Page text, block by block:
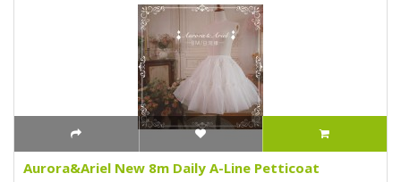
Aurora&Ariel New 8m Daily A-Line Petticoat